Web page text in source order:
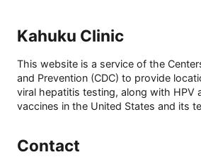
Kahuku Clinic
This website is a service of the
and Prevention (CDC) to provide
viral hepatitis testing, along with HPV
vaccines in the United States and its
Contact